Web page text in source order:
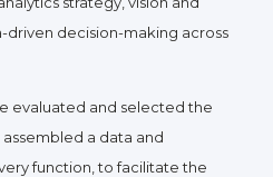
decision-making across
evaluated and selected the
a data and
function, to facilitate the